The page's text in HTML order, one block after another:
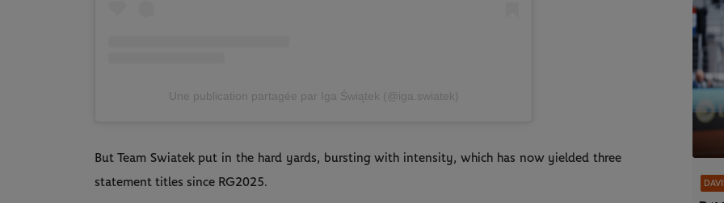
Une publication partagée par Iga Świątek (@iga.swiatek)
But Team Swiatek put in the hard yards, bursting with intensity, which has now yielded three
statement titles since RG2025.